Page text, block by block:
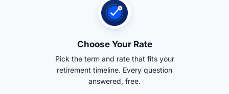
Choose Your Rate
Pick the term and rate that fits your
retirement timeline. Every question
answered, free.